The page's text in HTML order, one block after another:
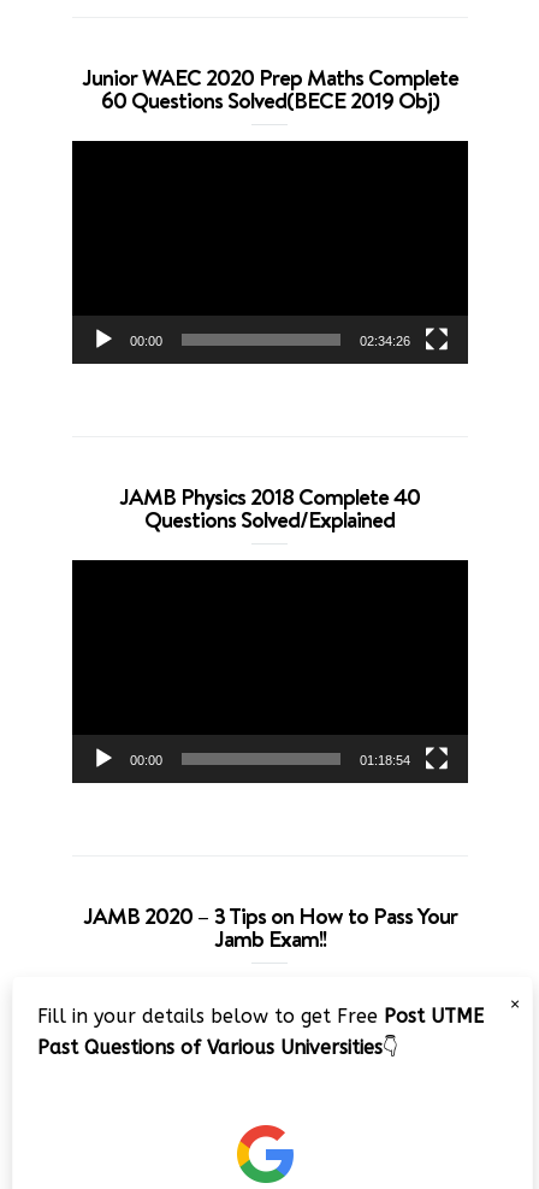
Junior WAEC 2020 Prep Maths Complete
60 Questions Solved(BECE 2019 Obj)
00:00 02:34:26
JAMB Physics 2018 Complete 40
Questions Solved/Explained
00:00 01:18:54
JAMB 2020 – 3 Tips on How to Pass Your
Jamb Exam!!
Player
×
Fill in your details below to get Free Post UTME
Past Questions of Various Universities👇